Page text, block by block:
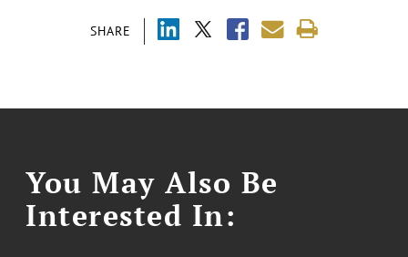
SHARE
You May Also Be
Interested In: